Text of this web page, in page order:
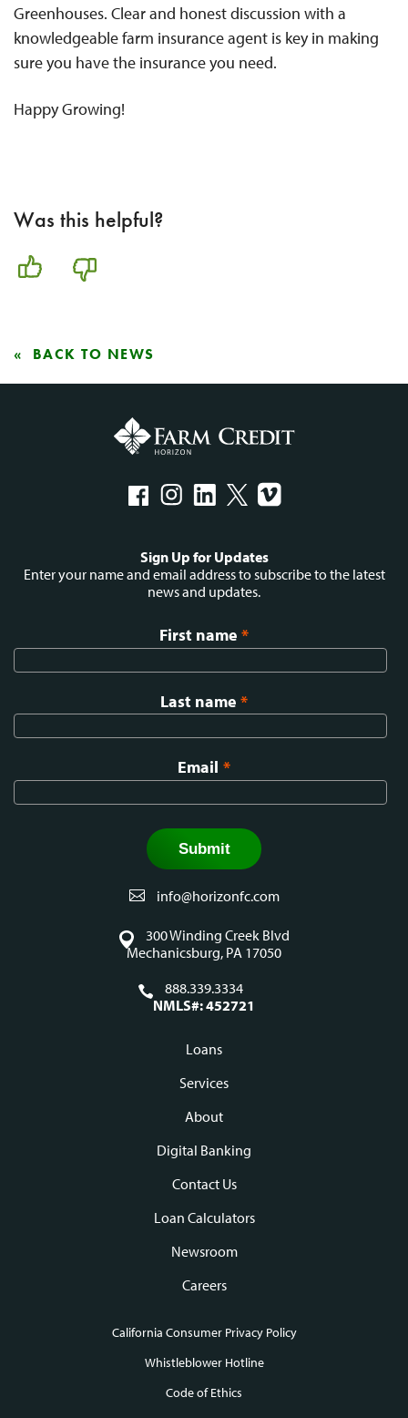
Greenhouses. Clear and honest discussion with a
knowledgeable farm insurance agent is key in making
sure you have the insurance you need.
Happy Growing!
Was this helpful?
BACK TO NEWS
menu
Sign Up for Updates
Enter your name and email address to subscribe to the latest
news and updates.
First name *
Last name *
Email *
info@horizonfc.com
300 Winding Creek Blvd
Mechanicsburg, PA 17050
888.339.3334
NMLS#: 452721
Loans
Services
About
Digital Banking
Contact Us
Loan Calculators
Newsroom
Careers
California Consumer Privacy Policy
Whistleblower Hotline
Code of Ethics